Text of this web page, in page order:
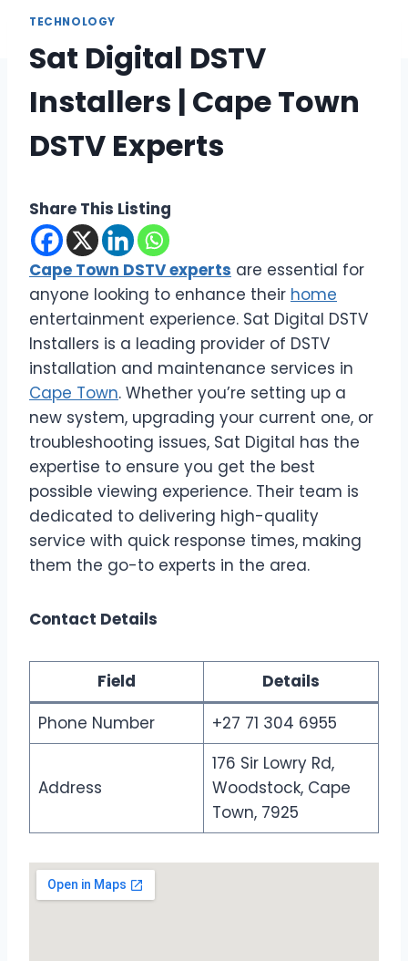
TECHNOLOGY
Sat Digital DSTV
Installers | Cape Town
DSTV Experts
Share This Listing
Cape Town DSTV experts are essential for
anyone looking to enhance their home
entertainment experience. Sat Digital DSTV
Installers is a leading provider of DSTV
installation and maintenance services in
Cape Town. Whether you’re setting up a
new system, upgrading your current one, or
troubleshooting issues, Sat Digital has the
expertise to ensure you get the best
possible viewing experience. Their team is
dedicated to delivering high-quality
service with quick response times, making
them the go-to experts in the area.
Contact Details
Field
Details
Phone Number
+27 71 304 6955
Address
176 Sir Lowry Rd,
Woodstock, Cape
Town, 7925